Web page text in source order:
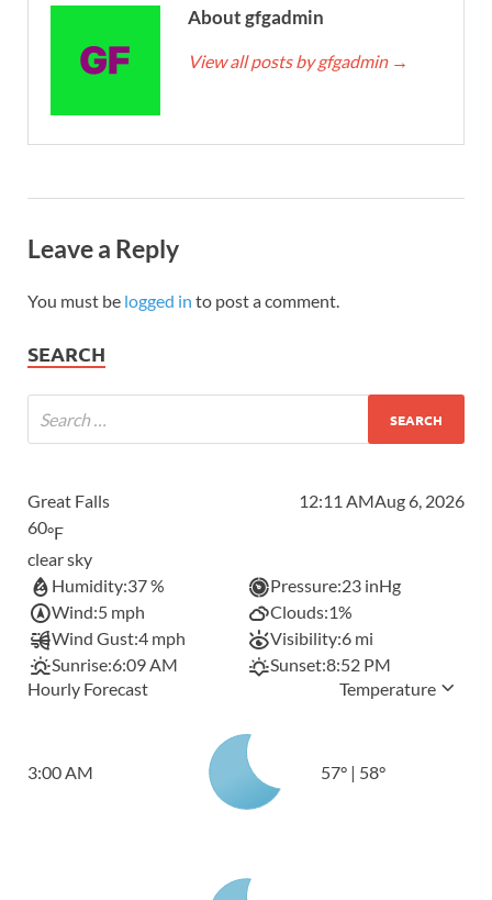
About gfgadmin
View all posts by gfgadmin →
Leave a Reply
You must be logged in to post a comment.
SEARCH
Great Falls 12:11 AMAug 6, 2026
60°F
clear sky
Humidity:37 % Pressure:23 inHg
Wind:5 mph Clouds:1%
Wind Gust:4 mph Visibility:6 mi
Sunrise:6:09 AM Sunset:8:52 PM
Hourly Forecast
Temperature
3:00 AM 57° | 58°